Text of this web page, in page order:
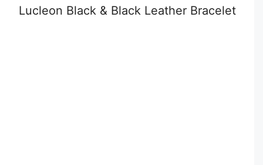
Lucleon Black & Black Leather Bracelet